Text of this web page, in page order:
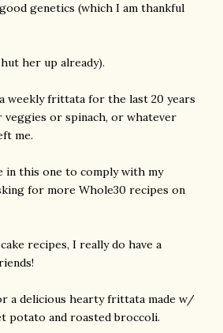
genetics (which I am thankful
her up already).
weekly frittata for the last 20 years
or spinach, or whatever
me.
in this one to comply with my
for more Whole30 recipes on
recipes, I really do have a
a delicious hearty frittata made w/
potato and roasted broccoli.